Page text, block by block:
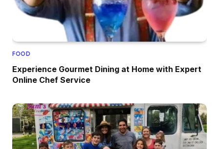
FOOD
Experience Gourmet Dining at Home with Expert
Online Chef Service